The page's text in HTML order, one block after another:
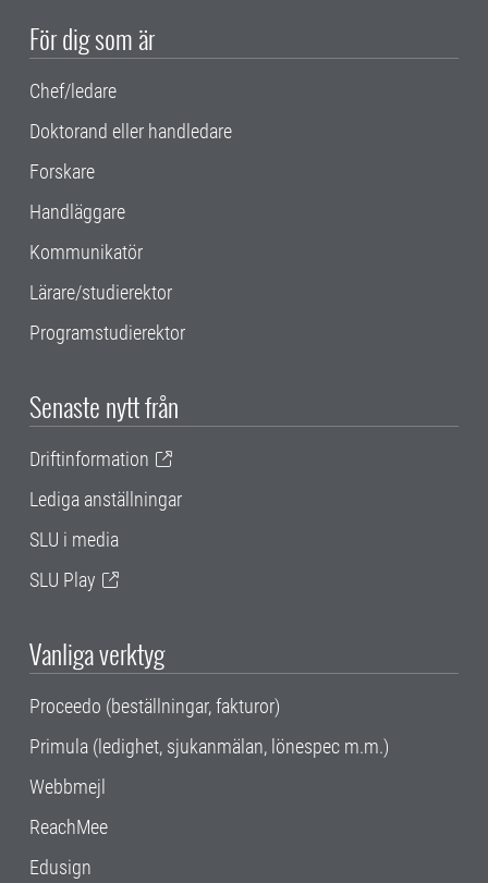
För dig som är
Chef/ledare
Doktorand eller handledare
Forskare
Handläggare
Kommunikatör
Lärare/studierektor
Programstudierektor
Senaste nytt från
Driftinformation
Lediga anställningar
SLU i media
SLU Play
Vanliga verktyg
Proceedo (beställningar, fakturor)
Primula (ledighet, sjukanmälan, lönespec m.m.)
Webbmejl
ReachMee
Edusign